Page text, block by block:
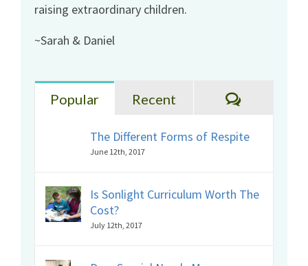
raising extraordinary children.
~Sarah & Daniel
Popular Recent Comments
The Different Forms of Respite
June 12th, 2017
Is Sonlight Curriculum Worth The
Cost?
July 12th, 2017